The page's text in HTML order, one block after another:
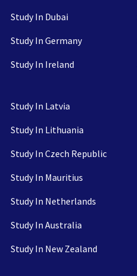
Study In Dubai
Study In Germany
Study In Ireland
Study In Latvia
Study In Lithuania
Study In Czech Republic
Study In Mauritius
Study In Netherlands
Study In Australia
Study In New Zealand